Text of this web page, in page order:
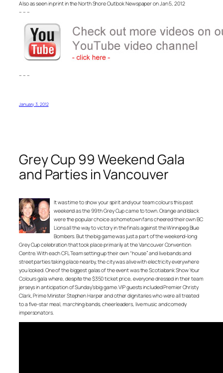
Also as seen in print in the North Shore Outlook Newspaper on Jan 5, 2012
– – –
– – –
January 3, 2012
Grey Cup 99 Weekend Gala
and Parties in Vancouver
It was time to show your spirit and your team colours this past
weekend as the 99th Grey Cup came to town. Orange and black
were the popular choice as hometown fans cheered their own BC
Lions all the way to victory in the finals against the Winnipeg Blue
Bombers. But the big game was just a part of the weekend-long
Grey Cup celebration that took place primarily at the Vancouver Convention
Centre. With each CFL Team setting up their own “house” and live bands and
street parties taking place nearby, the city was alive with electricity everywhere
you looked. One of the biggest galas of the event was the Scotiabank Show Your
Colours gala where, despite the $350 ticket price, everyone dressed in their team
jerseys in anticipation of Sunday’s big game. VIP guests included Premier Christy
Clark, Prime Minister Stephen Harper and other dignitaries who were all treated
to a five-star meal, marching bands, cheerleaders, live music and comedy
impersonators.